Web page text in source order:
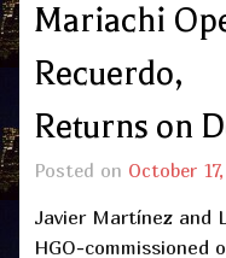
Mariachi
Recuerdo,
Returns on
Posted on October
Javier Martínez and
HGO-commissioned